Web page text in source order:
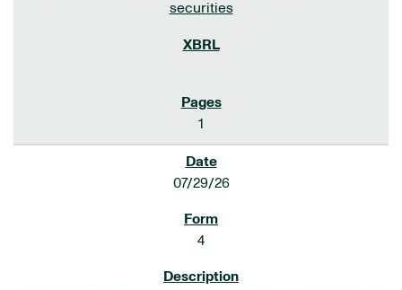
securities
1
07/29/26
4